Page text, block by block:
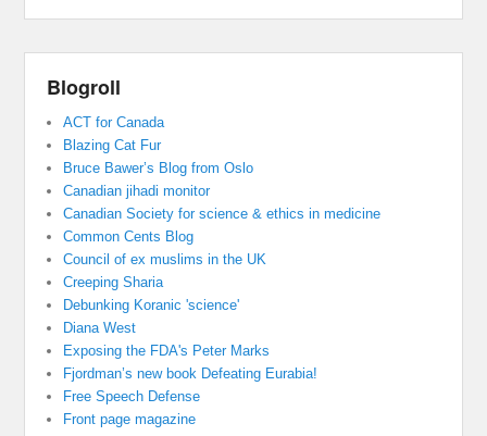
Blogroll
ACT for Canada
Blazing Cat Fur
Bruce Bawer’s Blog from Oslo
Canadian jihadi monitor
Canadian Society for science & ethics in medicine
Common Cents Blog
Council of ex muslims in the UK
Creeping Sharia
Debunking Koranic 'science'
Diana West
Exposing the FDA's Peter Marks
Fjordman’s new book Defeating Eurabia!
Free Speech Defense
Front page magazine